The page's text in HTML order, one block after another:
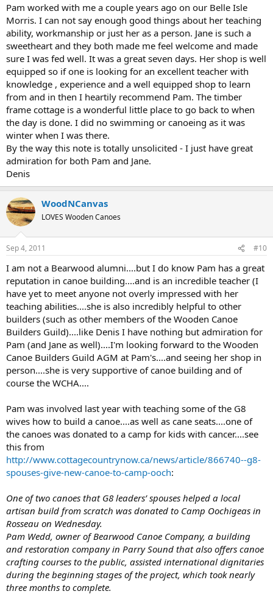
Pam worked with me a couple years ago on our Belle Isle
Morris. I can not say enough good things about her teaching
ability, workmanship or just her as a person. Jane is such a
sweetheart and they both made me feel welcome and made
sure I was fed well. It was a great seven days. Her shop is well
equipped so if one is looking for an excellent teacher with
knowledge , experience and a well equipped shop to learn
from and in then I heartily recommend Pam. The timber
frame cottage is a wonderful little place to go back to when
the day is done. I did no swimming or canoeing as it was
winter when I was there.
By the way this note is totally unsolicited - I just have great
admiration for both Pam and Jane.
Denis
WoodNCanvas
LOVES Wooden Canoes
Sep 4, 2011 #10
I am not a Bearwood alumni....but I do know Pam has a great
reputation in canoe building....and is an incredible teacher (I
have yet to meet anyone not overly impressed with her
teaching abilities....she is also incredibly helpful to other
builders (such as other members of the Wooden Canoe
Builders Guild)....like Denis I have nothing but admiration for
Pam (and Jane as well)....I'm looking forward to the Wooden
Canoe Builders Guild AGM at Pam's....and seeing her shop in
person....she is very supportive of canoe building and of
course the WCHA....
Pam was involved last year with teaching some of the G8
wives how to build a canoe....as well as cane seats....one of
the canoes was donated to a camp for kids with cancer....see
this from
http://www.cottagecountrynow.ca/news/article/866740--g8-
spouses-give-new-canoe-to-camp-ooch:
One of two canoes that G8 leaders’ spouses helped a local
artisan build from scratch was donated to Camp Oochigeas in
Rosseau on Wednesday.
Pam Wedd, owner of Bearwood Canoe Company, a building
and restoration company in Parry Sound that also offers canoe
crafting courses to the public, assisted international dignitaries
during the beginning stages of the project, which took nearly
three months to complete.